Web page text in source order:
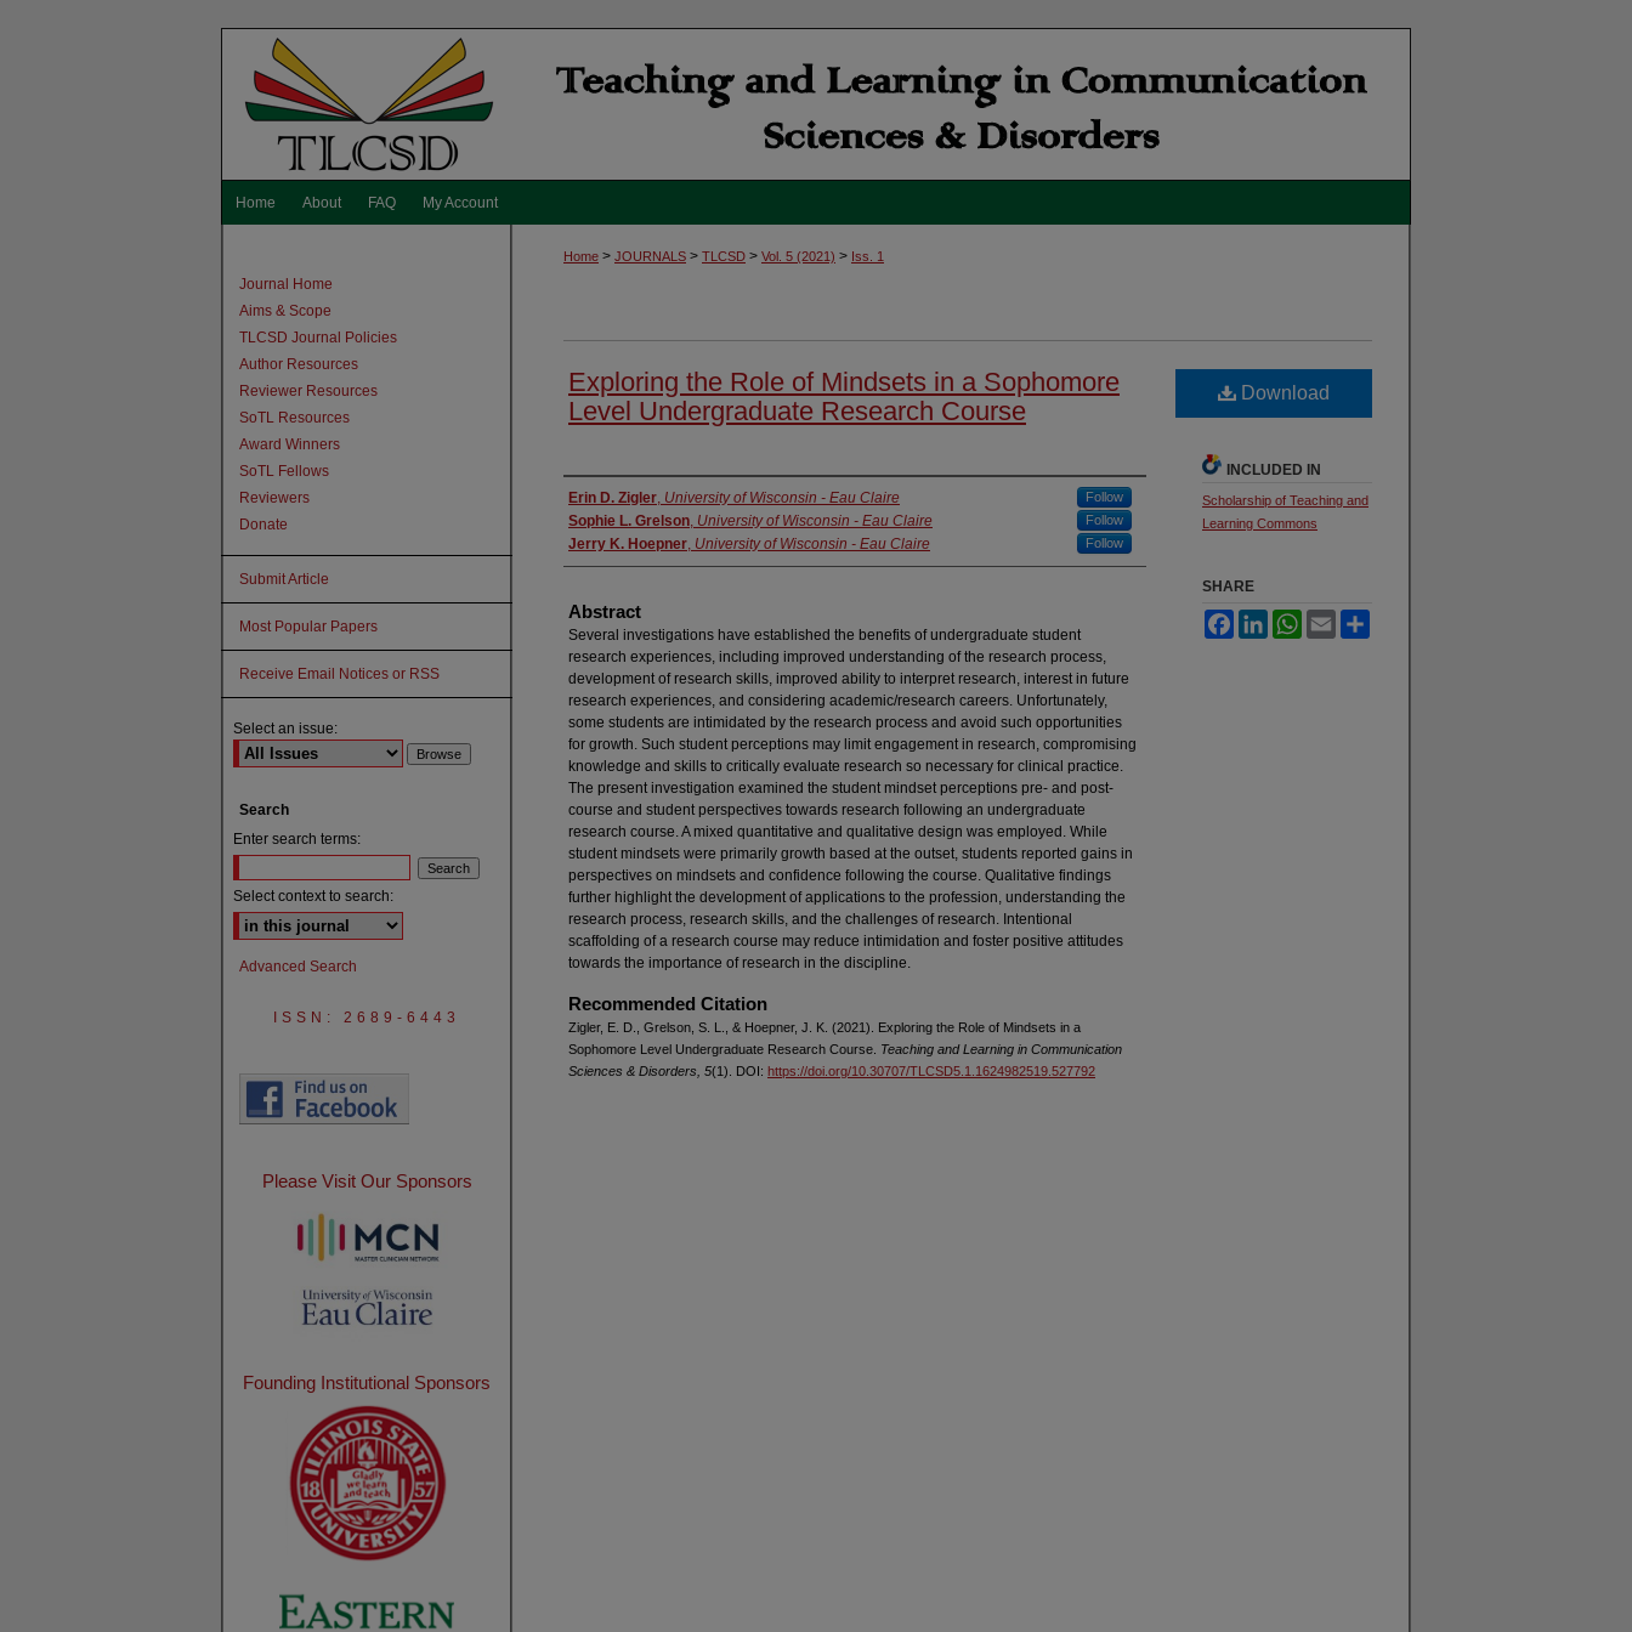
Home About FAQ My Account
Home > JOURNALS > TLCSD > Vol. 5 (2021) > Iss. 1
Exploring the Role of Mindsets in a Sophomore
Level Undergraduate Research Course
Authors
Erin D. Zigler, University of Wisconsin - Eau Claire Follow
Sophie L. Grelson, University of Wisconsin - Eau Claire Follow
Jerry K. Hoepner, University of Wisconsin - Eau Claire Follow
Abstract
Several investigations have established the benefits of undergraduate student
research experiences, including improved understanding of the research process,
development of research skills, improved ability to interpret research, interest in future
research experiences, and considering academic/research careers. Unfortunately,
some students are intimidated by the research process and avoid such opportunities
for growth. Such student perceptions may limit engagement in research, compromising
knowledge and skills to critically evaluate research so necessary for clinical practice.
The present investigation examined the student mindset perceptions pre- and post-
course and student perspectives towards research following an undergraduate
research course. A mixed quantitative and qualitative design was employed. While
student mindsets were primarily growth based at the outset, students reported gains in
perspectives on mindsets and confidence following the course. Qualitative findings
further highlight the development of applications to the profession, understanding the
research process, research skills, and the challenges of research. Intentional
scaffolding of a research course may reduce intimidation and foster positive attitudes
towards the importance of research in the discipline.
Recommended Citation
Zigler, E. D., Grelson, S. L., & Hoepner, J. K. (2021). Exploring the Role of Mindsets in a
Sophomore Level Undergraduate Research Course. Teaching and Learning in Communication
Sciences & Disorders, 5(1). DOI: https://doi.org/10.30707/TLCSD5.1.1624982519.527792
Download
INCLUDED IN
Scholarship of Teaching and
Learning Commons
SHARE
FacebookLinkedInWhatsApp
Email
Journal Home
Aims & Scope
TLCSD Journal Policies
Author Resources
Reviewer Resources
SoTL Resources
Award Winners
SoTL Fellows
Reviewers
Donate
Submit Article
Most Popular Papers
Receive Email Notices or RSS
Select an issue:
Search
Enter search terms:
Select context to search:
Advanced Search
ISSN: 2689-6443
Please Visit Our Sponsors
Founding Institutional Sponsors